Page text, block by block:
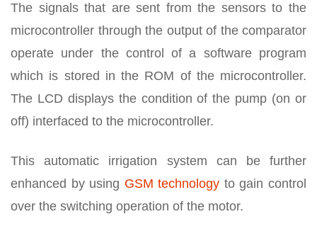
The signals that are sent from the sensors to the
microcontroller through the output of the comparator
operate under the control of a software program
which is stored in the ROM of the microcontroller.
The LCD displays the condition of the pump (on or
off) interfaced to the microcontroller.
This automatic irrigation system can be further
enhanced by using GSM technology to gain control
over the switching operation of the motor.